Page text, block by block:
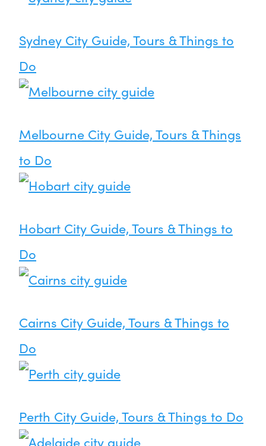
Sydney City Guide, Tours & Things to
Do
Melbourne City Guide, Tours & Things
to Do
Hobart City Guide, Tours & Things to
Do
Cairns City Guide, Tours & Things to
Do
Perth City Guide, Tours & Things to Do